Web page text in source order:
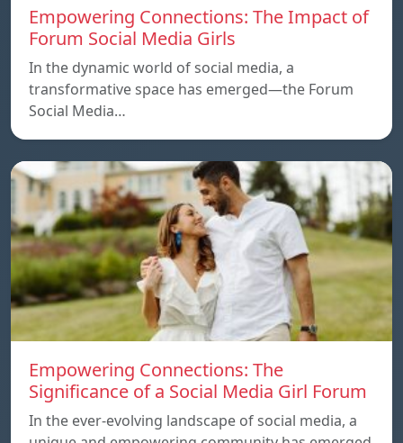
Empowering Connections: The Impact of
Forum Social Media Girls
In the dynamic world of social media, a
transformative space has emerged—the Forum
Social Media…
Empowering Connections: The
Significance of a Social Media Girl Forum
In the ever-evolving landscape of social media, a